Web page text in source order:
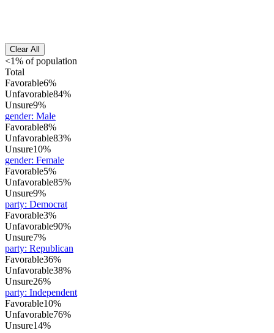
Clear All
<1% of population
Total
Favorable6%
Unfavorable84%
Unsure9%
gender: Male
Favorable8%
Unfavorable83%
Unsure10%
gender: Female
Favorable5%
Unfavorable85%
Unsure9%
party: Democrat
Favorable3%
Unfavorable90%
Unsure7%
party: Republican
Favorable36%
Unfavorable38%
Unsure26%
party: Independent
Favorable10%
Unfavorable76%
Unsure14%